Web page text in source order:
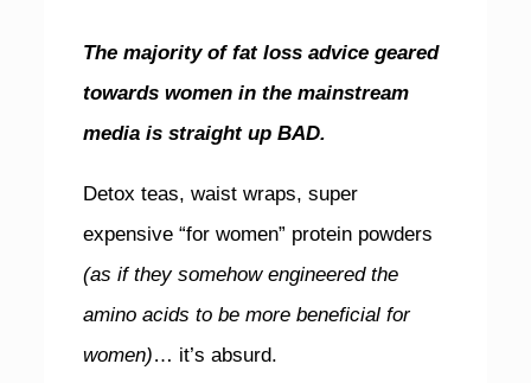
The majority of fat loss advice geared
towards women in the mainstream
media is straight up BAD.
Detox teas, waist wraps, super
expensive “for women” protein powders
(as if they somehow engineered the
amino acids to be more beneficial for
women)… it’s absurd.